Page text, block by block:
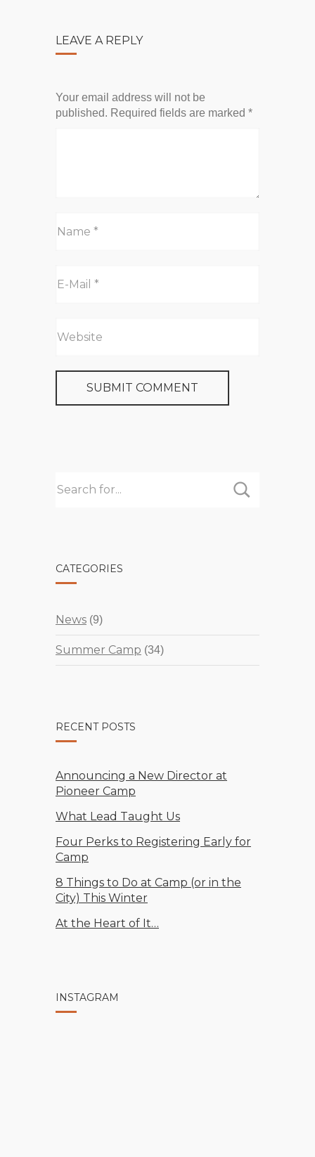
LEAVE A REPLY
Your email address will not be
published. Required fields are marked *
CATEGORIES
News (9)
Summer Camp (34)
RECENT POSTS
Announcing a New Director at
Pioneer Camp
What Lead Taught Us
Four Perks to Registering Early for
Camp
8 Things to Do at Camp (or in the
City) This Winter
At the Heart of It…
INSTAGRAM